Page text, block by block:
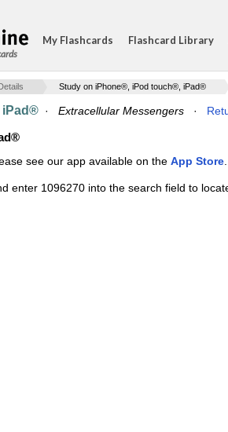
My Flashcards Flashcard Library
Study on iPhone®, iPod touch®, iPad®
iPad® · Extracellular Messengers ·
see our app available on the App Store
enter 1096270 into the search field to